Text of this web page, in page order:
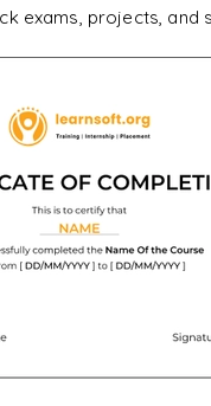
exams, projects, and